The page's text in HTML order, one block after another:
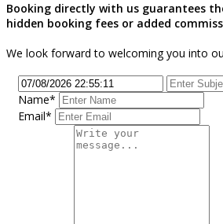
Booking directly with us guarantees
hidden booking fees or added
We look forward to welcoming you into
Name*
Email*